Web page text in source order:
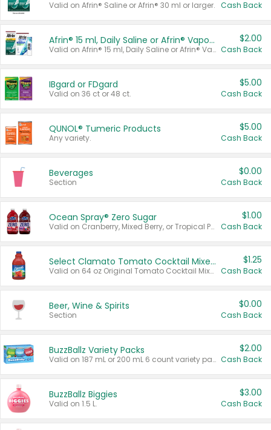
Valid on Afrin® Saline or Afrin® 30 ml or larger. Cash Back
Afrin® 15 ml, Daily Saline or Afrin® Vapor Burst™ Inhaler Sticks
Valid on Afrin® 15 ml, Daily Saline or Afrin® Vapor Burst™ Inhaler Sticks.
$2.00
Cash Back
IBgard or FDgard
Valid on 36 ct or 48 ct.
$5.00
Cash Back
QUNOL® Tumeric Products
Any variety.
$5.00
Cash Back
Beverages
Section
$0.00
Cash Back
Ocean Spray® Zero Sugar
Valid on Cranberry, Mixed Berry, or Tropical Punch Juice Drink, 64 oz.
$1.00
Cash Back
Select Clamato Tomato Cocktail Mixers
Valid on 64 oz Original Tomato Cocktail Mixer or Picante Tomato Cocktail Mixer.
$1.25
Cash Back
Beer, Wine & Spirits
Section
$0.00
Cash Back
BuzzBallz Variety Packs
Valid on 187 mL or 200 mL 6 count variety packs.
$2.00
Cash Back
BuzzBallz Biggies
Valid on 1.5 L.
$3.00
Cash Back